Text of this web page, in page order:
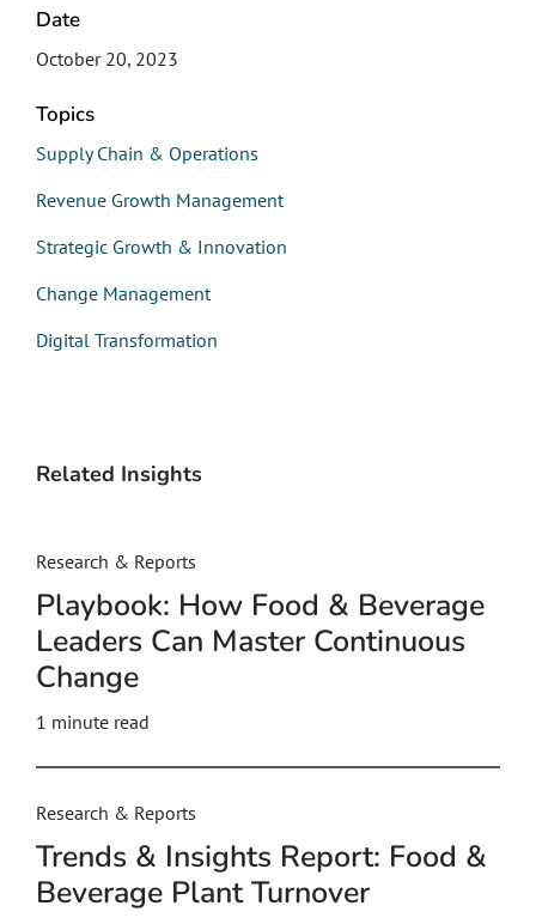
Date
October 20, 2023
Topics
Supply Chain & Operations
Revenue Growth Management
Strategic Growth & Innovation
Change Management
Digital Transformation
Related Insights
Research & Reports
Playbook: How Food & Beverage
Leaders Can Master Continuous
Change
1 minute read
Research & Reports
Trends & Insights Report: Food &
Beverage Plant Turnover